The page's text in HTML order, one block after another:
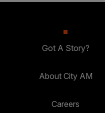
Got A Story?
About City AM
Careers